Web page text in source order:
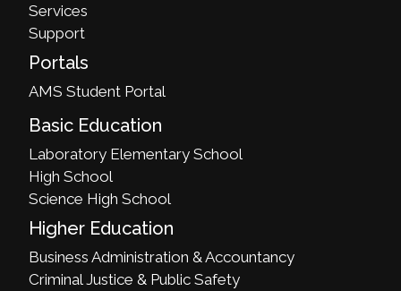
Services
Support
Portals
AMS Student Portal
Basic Education
Laboratory Elementary School
High School
Science High School
Higher Education
Business Administration & Accountancy
Criminal Justice & Public Safety